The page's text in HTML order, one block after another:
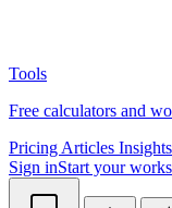
Tools
Free calculators and
Pricing Articles Insights
Sign inStart your